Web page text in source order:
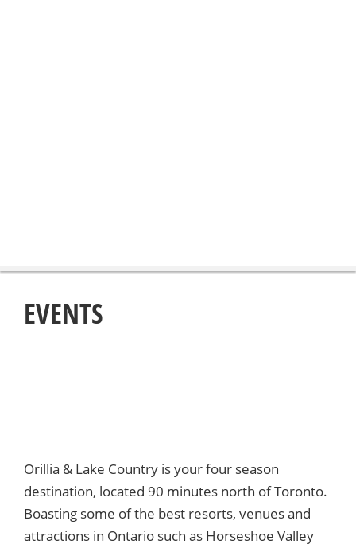
EVENTS
Orillia & Lake Country is your four season
destination, located 90 minutes north of Toronto.
Boasting some of the best resorts, venues and
attractions in Ontario such as Horseshoe Valley